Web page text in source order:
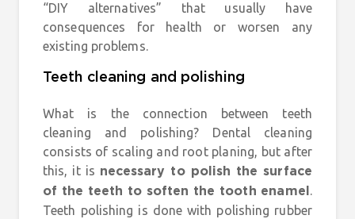
“DIY alternatives” that usually have
consequences for health or worsen any
existing problems.
Teeth cleaning and polishing
What is the connection between teeth
cleaning and polishing? Dental cleaning
consists of scaling and root planing, but after
this, it is necessary to polish the surface
of the teeth to soften the tooth enamel .
Teeth polishing is done with polishing rubber